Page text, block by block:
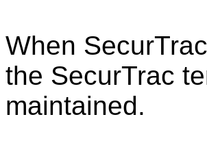
When
the SecurTrac
maintained.